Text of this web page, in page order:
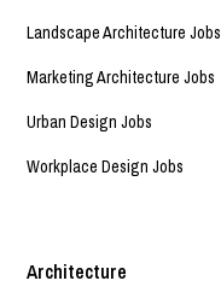
Landscape Architecture Jobs
Marketing Architecture Jobs
Urban Design Jobs
Workplace Design Jobs
Architecture